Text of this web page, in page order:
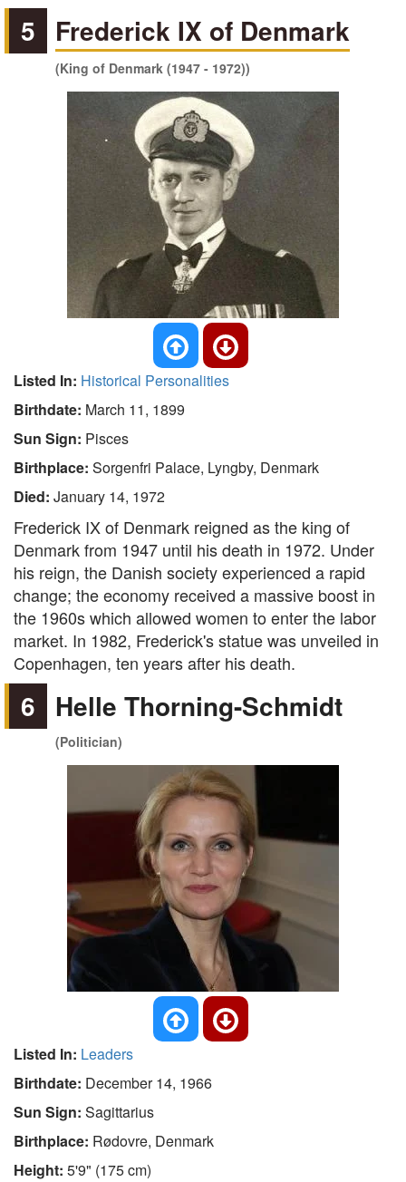
5 Frederick IX of Denmark
(King of Denmark (1947 - 1972))
Listed In: Historical Personalities
Birthdate: March 11, 1899
Sun Sign: Pisces
Birthplace: Sorgenfri Palace, Lyngby, Denmark
Died: January 14, 1972
Frederick IX of Denmark reigned as the king of
Denmark from 1947 until his death in 1972. Under
his reign, the Danish society experienced a rapid
change; the economy received a massive boost in
the 1960s which allowed women to enter the labor
market. In 1982, Frederick's statue was unveiled in
Copenhagen, ten years after his death.
6 Helle Thorning-Schmidt
(Politician)
Listed In: Leaders
Birthdate: December 14, 1966
Sun Sign: Sagittarius
Birthplace: Rødovre, Denmark
Height: 5'9" (175 cm)